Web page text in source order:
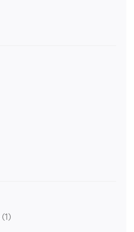
(1)